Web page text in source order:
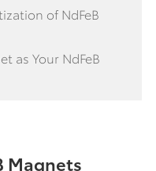
of NdFeB
as Your NdFeB
Magnets